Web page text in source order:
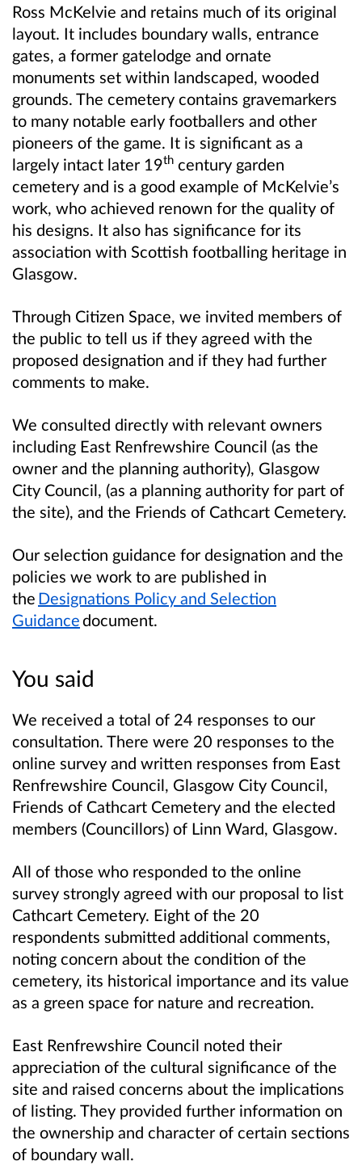
Ross McKelvie and retains much of its original
layout. It includes boundary walls, entrance
gates, a former gatelodge and ornate
monuments set within landscaped, wooded
grounds. The cemetery contains gravemarkers
to many notable early footballers and other
pioneers of the game. It is significant as a
largely intact later 19th century garden
cemetery and is a good example of McKelvie’s
work, who achieved renown for the quality of
his designs. It also has significance for its
association with Scottish footballing heritage in
Glasgow.
Through Citizen Space, we invited members of
the public to tell us if they agreed with the
proposed designation and if they had further
comments to make.
We consulted directly with relevant owners
including East Renfrewshire Council (as the
owner and the planning authority), Glasgow
City Council, (as a planning authority for part of
the site), and the Friends of Cathcart Cemetery.
Our selection guidance for designation and the
policies we work to are published in
the Designations Policy and Selection
Guidancedocument.
You said
We received a total of 24 responses to our
consultation. There were 20 responses to the
online survey and written responses from East
Renfrewshire Council, Glasgow City Council,
Friends of Cathcart Cemetery and the elected
members (Councillors) of Linn Ward, Glasgow.
All of those who responded to the online
survey strongly agreed with our proposal to list
Cathcart Cemetery. Eight of the 20
respondents submitted additional comments,
noting concern about the condition of the
cemetery, its historical importance and its value
as a green space for nature and recreation.
East Renfrewshire Council noted their
appreciation of the cultural significance of the
site and raised concerns about the implications
of listing. They provided further information on
the ownership and character of certain sections
of boundary wall.